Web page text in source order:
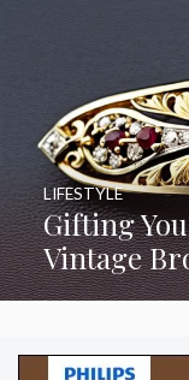
Gifting
Vintage
LIFESTYLE